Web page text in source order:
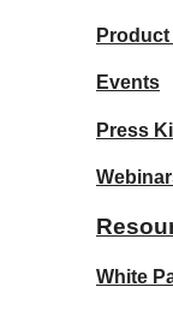
Events
Press
White